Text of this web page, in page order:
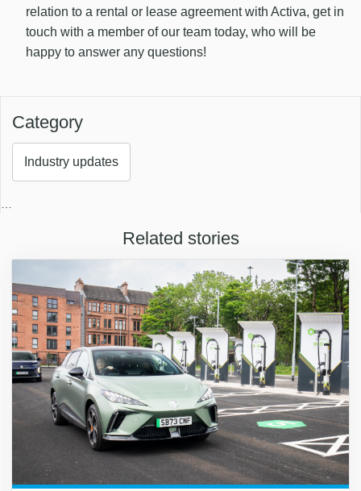
relation to a rental or lease agreement with Activa, get in
touch with a member of our team today, who will be
happy to answer any questions!
Category
Industry updates
Related stories